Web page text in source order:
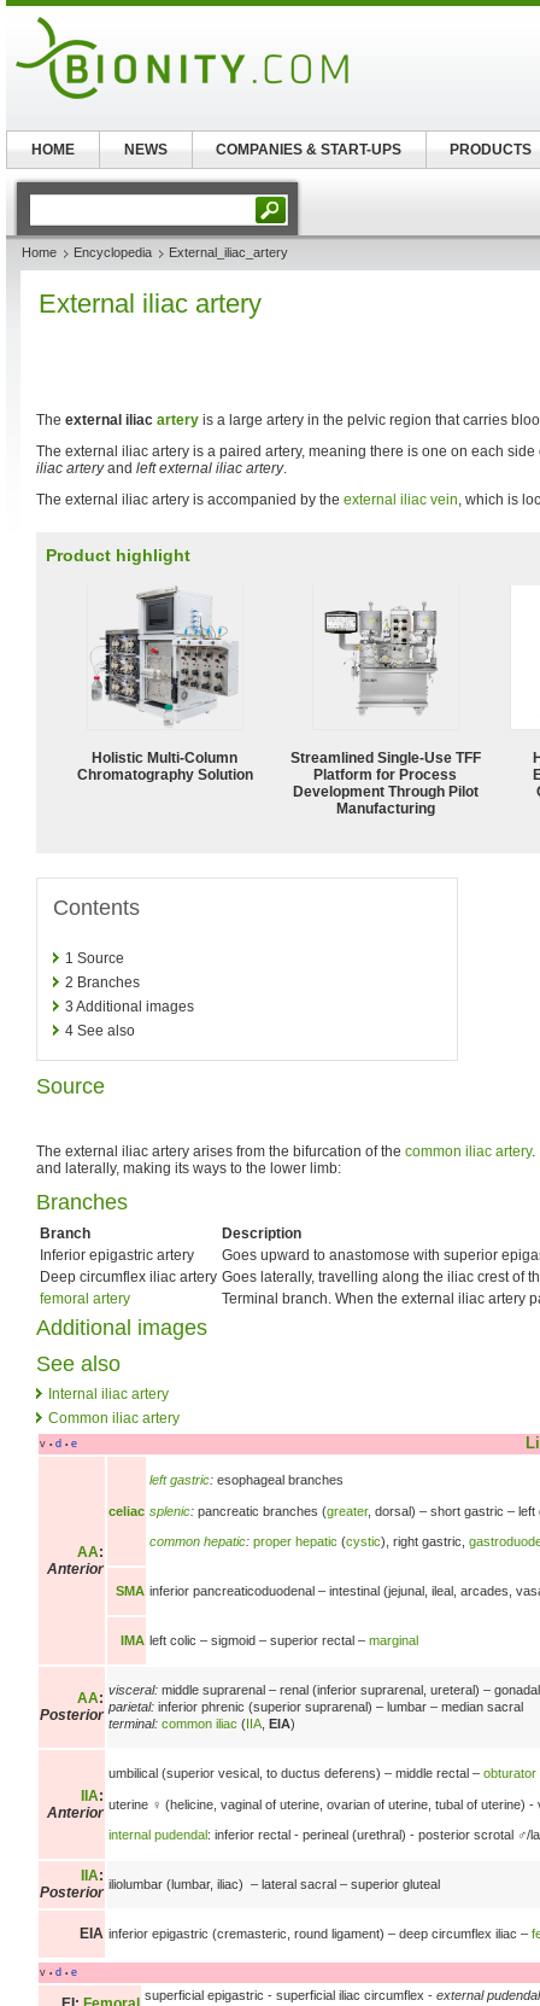
Home Encyclopedia External_iliac_artery
External iliac artery
The external iliac artery is a large artery in the pelvic region that carries
The external iliac artery is a paired artery, meaning there is one on each
iliac arteryand left external iliac artery.
The external iliac artery is accompanied by the external iliac vein, which is
Product highlight
Holistic Multi-Column
Chromatography Solution
Streamlined Single-Use TFF
Platform for Process
Development Through Pilot
Manufacturing
Contents
1 Source
2 Branches
3 Additional images
4 See also
Source
The external iliac artery arises from the bifurcation of the common iliac artery.
and laterally, making its ways to the lower limb:
Branches
Branch
Description
Inferior epigastric artery
Goes upward to anastomose with superior
Deep circumflex iliac artery Goes laterally, travelling along the iliac crest of
femoral artery
Terminal branch. When the external iliac artery
Additional images
See also
Internal iliac artery
Common iliac artery
v • d • e
AA:
Anterior
celiac
left gastric: esophageal branches
splenic: pancreatic branches (greater, dorsal) – short gastric – left
common hepatic: proper hepatic (cystic), right gastric,
SMA inferior pancreaticoduodenal – intestinal (jejunal, ileal, arcades,
IMA left colic – sigmoid – superior rectal – marginal
AA:
Posterior
visceral: middle suprarenal – renal (inferior suprarenal, ureteral) –
parietal: inferior phrenic (superior suprarenal) – lumbar – median sacral
terminal: common iliac ( IIA EIA)
IIA:
Anterior
umbilical (superior vesical, to ductus deferens) – middle rectal – obturator
uterine ♀ (helicine, vaginal of uterine, ovarian of uterine, tubal of uterine)
internal pudendal: inferior rectal - perineal (urethral) - posterior scrotal
IIA:
Posterior iliolumbar (lumbar, iliac) – lateral sacral – superior gluteal
EIA inferior epigastric (cremasteric, round ligament) – deep circumflex iliac –
v • d • e
superficial epigastric - superficial iliac circumflex - external pudendal
HOME NEWS COMPANIES & START-UPS PRODUCTS